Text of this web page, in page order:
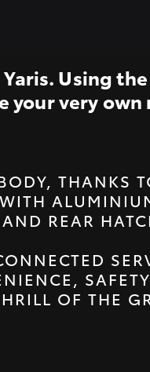
Using
very own
THANKS
AND REAR
OF THE